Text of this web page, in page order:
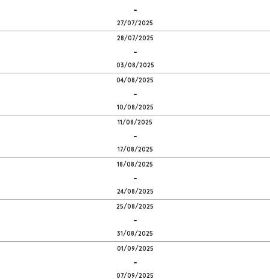
-
27/07/2025
28/07/2025
-
03/08/2025
04/08/2025
-
10/08/2025
11/08/2025
-
17/08/2025
18/08/2025
-
24/08/2025
25/08/2025
-
31/08/2025
01/09/2025
-
07/09/2025